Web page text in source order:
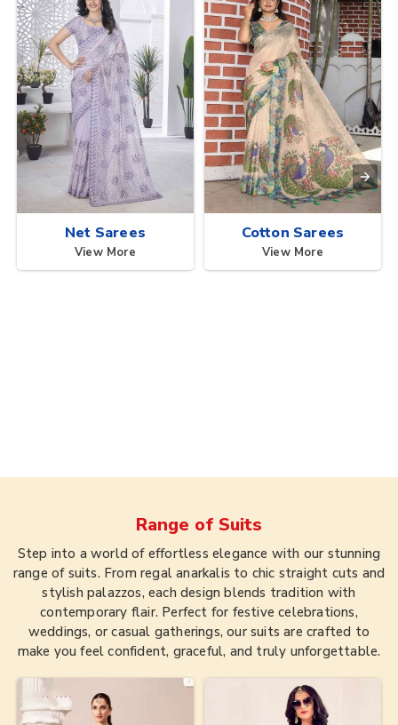
Net Sarees
View More
Cotton Sarees
View More
Range of Suits
Step into a world of effortless elegance with our stunning
range of suits. From regal anarkalis to chic straight cuts and
stylish palazzos, each design blends tradition with
contemporary flair. Perfect for festive celebrations,
weddings, or casual gatherings, our suits are crafted to
make you feel confident, graceful, and truly unforgettable.